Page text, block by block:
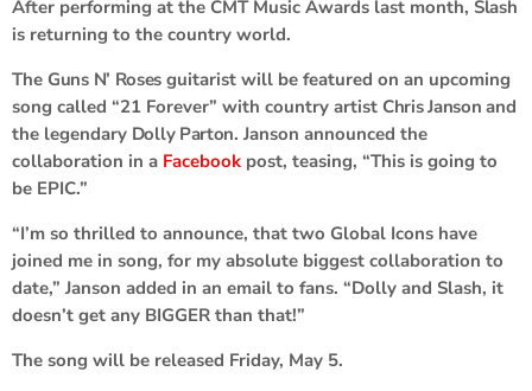
After performing at the CMT Music Awards last month, Slash
is returning to the country world.
The Guns N’ Roses guitarist will be featured on an upcoming
song called “21 Forever” with country artist Chris Janson and
the legendary Dolly Parton. Janson announced the
collaboration in a Facebook post, teasing, “This is going to
be EPIC.”
“I’m so thrilled to announce, that two Global Icons have
joined me in song, for my absolute biggest collaboration to
date,” Janson added in an email to fans. “Dolly and Slash, it
doesn’t get any BIGGER than that!”
The song will be released Friday, May 5.